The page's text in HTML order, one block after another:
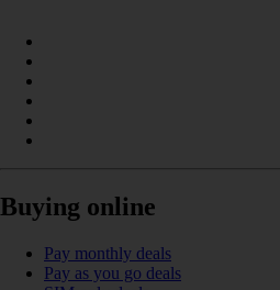
Buying online
Pay monthly deals
Pay as you go deals